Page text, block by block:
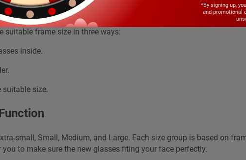
suitable frame size in three ways:
inside.
suitable size.
small, Small, Medium, and Large. Each size group is based on
to make sure the new glasses fiting your face perfectly.
*By signing up,
and promotional